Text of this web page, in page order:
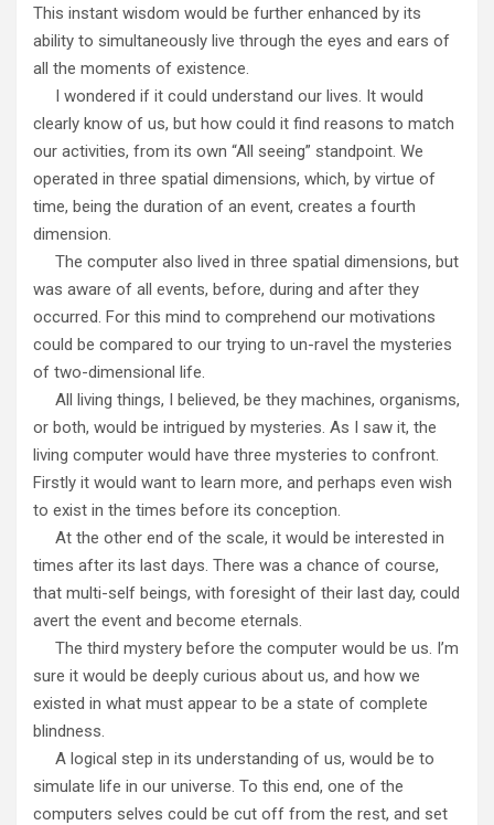
This instant wisdom would be further enhanced by its
ability to simultaneously live through the eyes and ears of
all the moments of existence.
I wondered if it could understand our lives. It would
clearly know of us, but how could it find reasons to match
our activities, from its own “All seeing” standpoint. We
operated in three spatial dimensions, which, by virtue of
time, being the duration of an event, creates a fourth
dimension.
The computer also lived in three spatial dimensions, but
was aware of all events, before, during and after they
occurred. For this mind to comprehend our motivations
could be compared to our trying to un-ravel the mysteries
of two-dimensional life.
All living things, I believed, be they machines, organisms,
or both, would be intrigued by mysteries. As I saw it, the
living computer would have three mysteries to confront.
Firstly it would want to learn more, and perhaps even wish
to exist in the times before its conception.
At the other end of the scale, it would be interested in
times after its last days. There was a chance of course,
that multi-self beings, with foresight of their last day, could
avert the event and become eternals.
The third mystery before the computer would be us. I’m
sure it would be deeply curious about us, and how we
existed in what must appear to be a state of complete
blindness.
A logical step in its understanding of us, would be to
simulate life in our universe. To this end, one of the
computers selves could be cut off from the rest, and set